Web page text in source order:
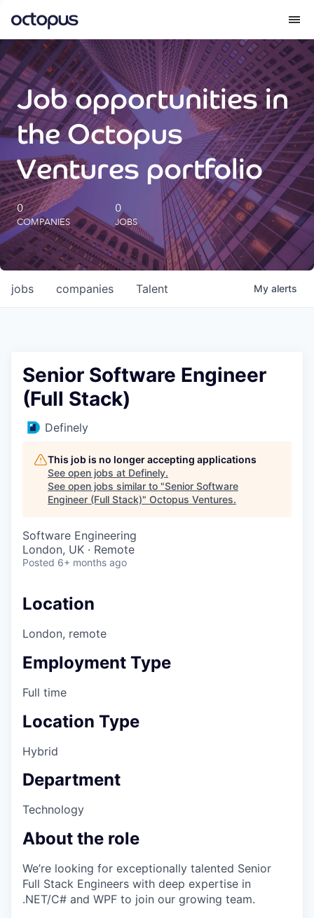
What we do
How we do it
Our impact
Future Generations Reports
Octopus Giving
Careers
Job opportunities in
the Octopus
Ventures portfolio
0
COMPANIES
0
JOBS
jobs companies Talent My alerts
Senior Software Engineer
(Full Stack)
Definely
This job is no longer accepting applications
See open jobs at Definely.
See open jobs similar to "Senior Software
Engineer (Full Stack)" Octopus Ventures.
Software Engineering
London, UK · Remote
Posted 6+ months ago
Location
London, remote
Employment Type
Full time
Location Type
Hybrid
Department
Technology
About the role
We’re looking for exceptionally talented Senior
Full Stack Engineers with deep expertise in
.NET/C# and WPF to join our growing team.